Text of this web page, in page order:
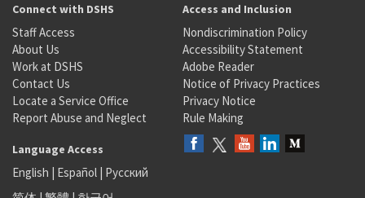
Connect with DSHS
Staff Access
About Us
Work at DSHS
Contact Us
Locate a Service Office
Report Abuse and Neglect
Access and Inclusion
Nondiscrimination Policy
Accessibility Statement
Adobe Reader
Notice of Privacy Practices
Privacy Notice
Rule Making
Language Access
English | Español | Русский